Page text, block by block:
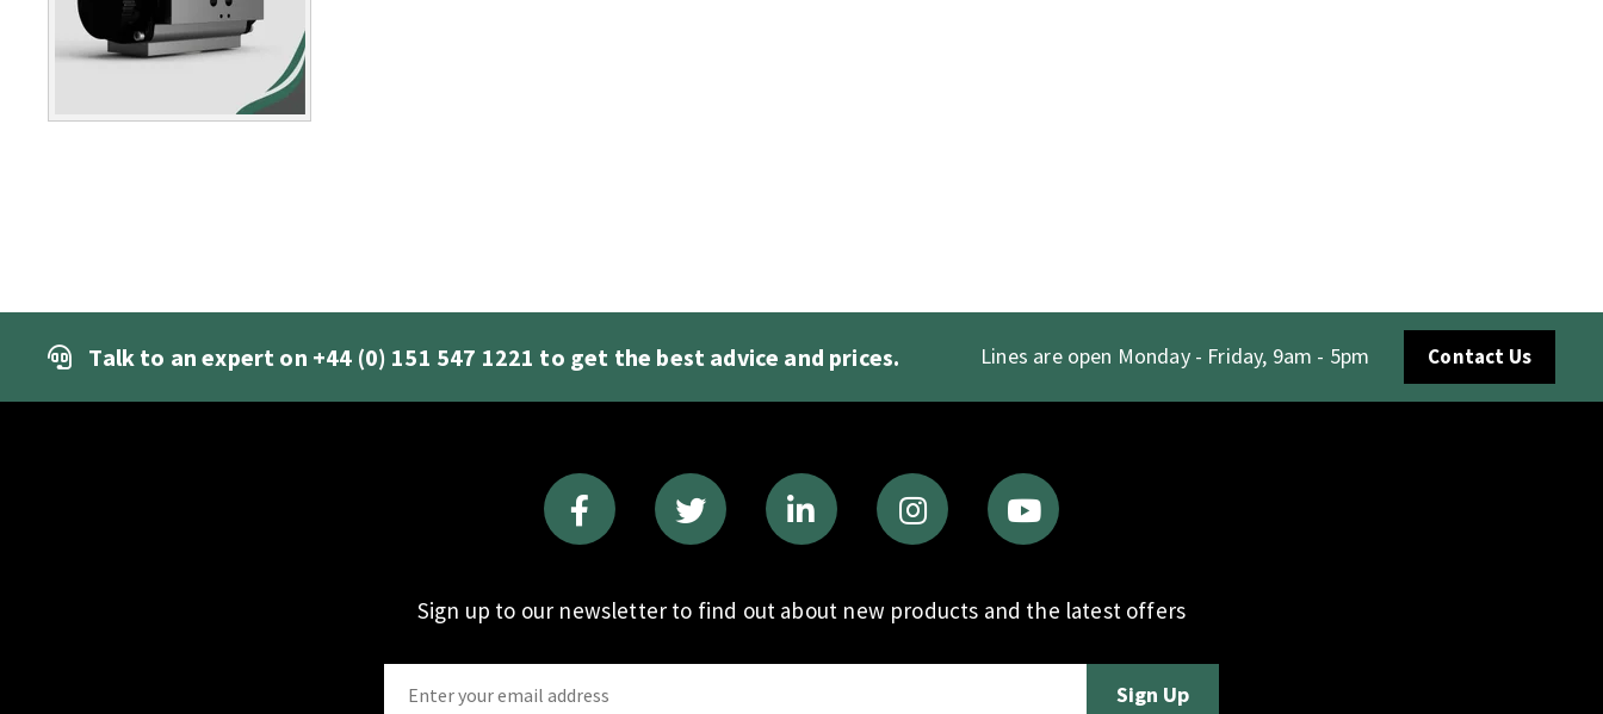
Talk to an expert on +44 (0) 151 547 1221 to get the best advice and prices. Lines are open Monday - Friday, 9am - 5pm Contact Us
Sign up to our newsletter to find out about new products and the latest offers